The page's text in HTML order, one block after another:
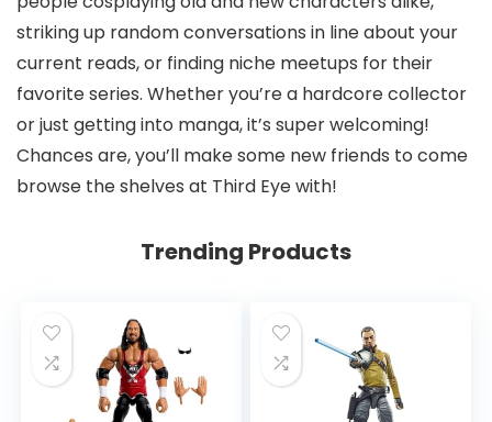
striking up random conversations in line about your
current reads, or finding niche meetups for their
favorite series. Whether you’re a hardcore collector
or just getting into manga, it’s super welcoming!
Chances are, you’ll make some new friends to come
browse the shelves at Third Eye with!
Trending Products